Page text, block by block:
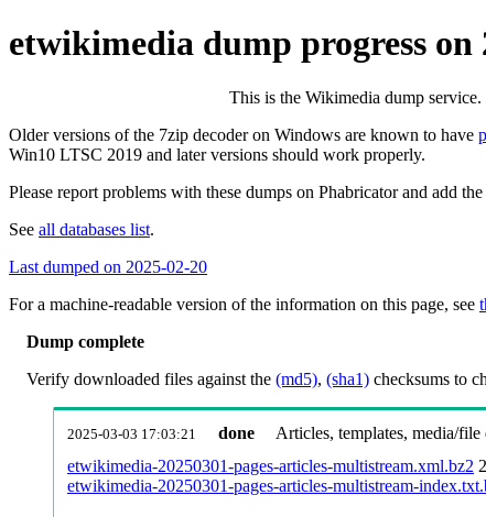
etwikimedia dump progress on
This is the Wikimedia dump service.
Older versions of the 7zip decoder on Windows are known to have
Win10 LTSC 2019 and later versions should work properly.
Please report problems with these dumps on Phabricator and add the
See all databases list.
Last dumped on 2025-02-20
For a machine-readable version of the information on this page, see
Dump complete
Verify downloaded files against the (md5), (sha1) checksums to
2025-03-03 17:03:21 done
Articles, templates, media/file
etwikimedia-20250301-pages-articles-multistream.xml.bz2
etwikimedia-20250301-pages-articles-multistream-